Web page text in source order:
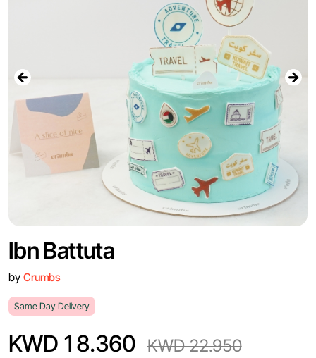
Ibn Battuta
by Crumbs
Same Day Delivery
KWD 18.360 KWD 22.950